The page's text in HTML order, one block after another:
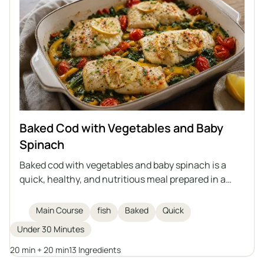
Baked Cod with Vegetables and Baby
Spinach
Baked cod with vegetables and baby spinach is a
quick, healthy, and nutritious meal prepared in a
vegetables with aromatic spices, olive oil, and
clarified butter. An excellent idea for a main course
for the whole family.
Main Course fish Baked
Quick
Under 30 Minutes
20 min + 20 min13 Ingredients